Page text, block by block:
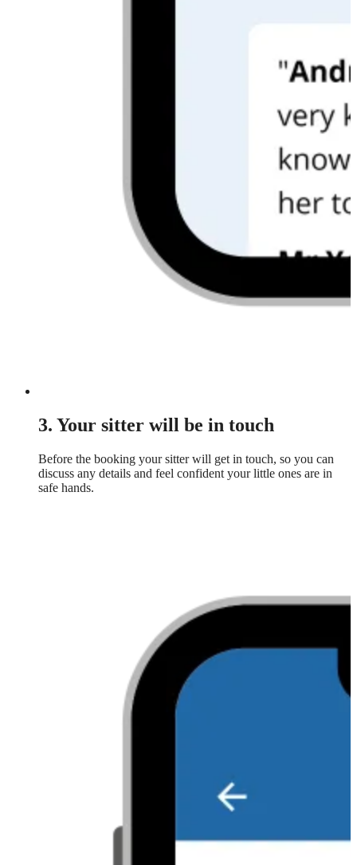
3. Your sitter will be in touch
Before the booking your sitter will get in touch, so you can
discuss any details and feel confident your little ones are in
safe hands.